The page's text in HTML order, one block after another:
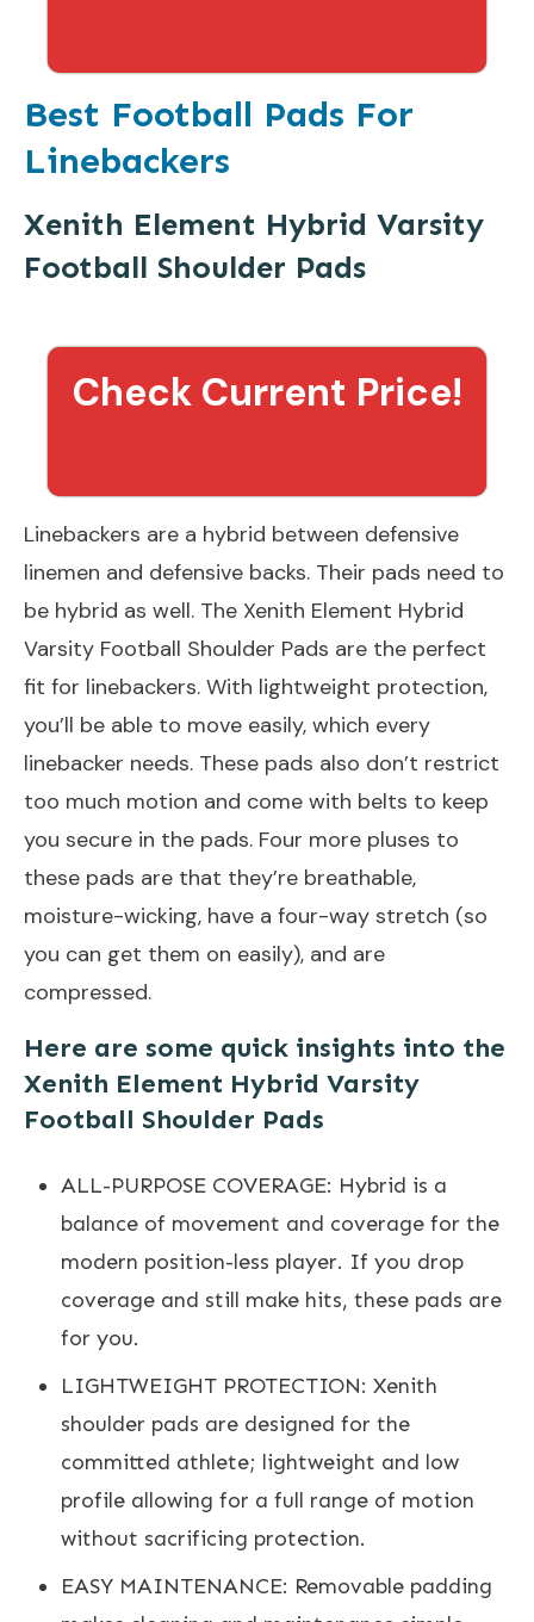
Best Football Pads For
Linebackers
Xenith Element Hybrid Varsity
Football Shoulder Pads
Check Current Price!
Linebackers are a hybrid between defensive
linemen and defensive backs. Their pads need to
be hybrid as well. The Xenith Element Hybrid
Varsity Football Shoulder Pads are the perfect
fit for linebackers. With lightweight protection,
you’ll be able to move easily, which every
linebacker needs. These pads also don’t restrict
too much motion and come with belts to keep
you secure in the pads. Four more pluses to
these pads are that they’re breathable,
moisture-wicking, have a four-way stretch (so
you can get them on easily), and are
compressed.
Here are some quick insights into the
Xenith Element Hybrid Varsity
Football Shoulder Pads
ALL-PURPOSE COVERAGE: Hybrid is a
balance of movement and coverage for the
modern position-less player. If you drop
coverage and still make hits, these pads are
for you.
LIGHTWEIGHT PROTECTION: Xenith
shoulder pads are designed for the
committed athlete; lightweight and low
profile allowing for a full range of motion
without sacrificing protection.
EASY MAINTENANCE: Removable padding